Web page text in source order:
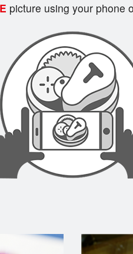
picture using your phone